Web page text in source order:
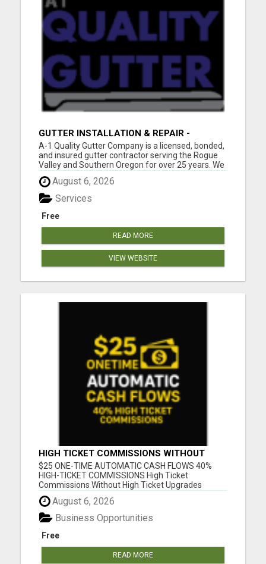
GUTTER INSTALLATION & REPAIR -
MEDFORD & SOUTHERN OREGON
A-1 Quality Gutter Company is a licensed, bonded,
and insured gutter contractor serving the Rogue
Valley and Southern Oregon for over 25 years. We
specialize in:Seamless gutter installation Gutter
repair & replacement Gutter cleaning &
maintenance Gutter guards Downspout
installation & r...
August 6, 2026
Free
Services
READ MORE
VIEW WEBSITE
HIGH TICKET COMMISSIONS WITHOUT
HIGH TICKET UPGRADES
$25 ONE-TIME AUTOMATIC CASH FLOWS 40%
HIGH-TICKET COMMISSIONS High Ticket
Commissions Without High Ticket Upgrades
Please visit here for more details...
August 6, 2026
Free
Business Opportunities
READ MORE